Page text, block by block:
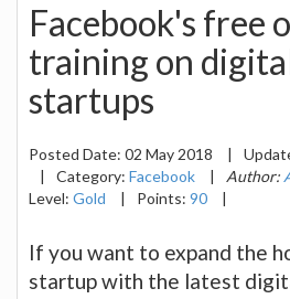
Facebook's free
training on
startups
Posted Date: 02 May 2018 |
|
Category: Facebook | Author:
Level: Gold | Points: 90 |
If you want to expand the
startup with the latest